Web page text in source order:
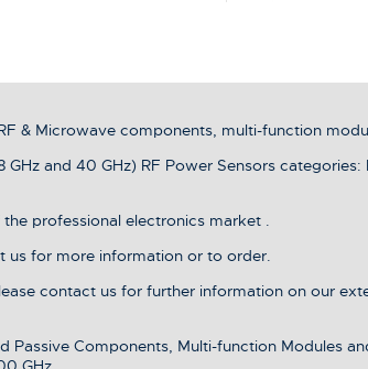
& Microwave components, multi-function
GHz and 40 GHz) RF Power Sensors
professional electronics market .
us for more information or to order.
contact us for further information on our
Passive Components, Multi-function Modules